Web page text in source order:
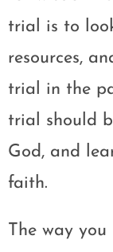
trial is to
resources,
trial in the
trial should
God, and
faith.
The way